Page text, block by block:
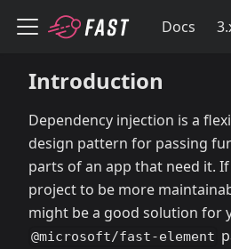
Docs
Introduction
Dependency injection is a
design pattern for passing
parts of an app that need it.
project to be more
might be a good solution for
@microsoft/fast-element